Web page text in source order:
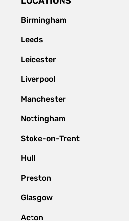
Birmingham
Leeds
Leicester
Liverpool
Manchester
Nottingham
Stoke-on-Trent
Hull
Preston
Glasgow
Acton